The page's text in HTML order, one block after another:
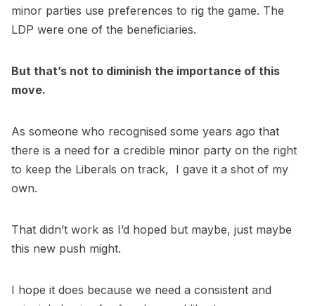
minor parties use preferences to rig the game. The
LDP were one of the beneficiaries.
But that’s not to diminish the importance of this
move.
As someone who recognised some years ago that
there is a need for a credible minor party on the right
to keep the Liberals on track, I gave it a shot of my
own.
That didn’t work as I’d hoped but maybe, just maybe
this new push might.
I hope it does because we need a consistent and